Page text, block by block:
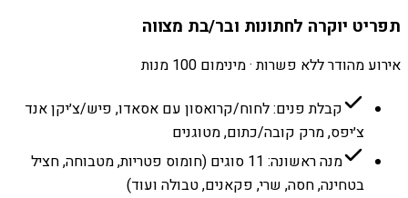
תפריט יוקרה לחתונות ובר/בת מצווה
אירוע מהודר ללא פשרות · מינימום 100 מנות
קבלת פנים: לחוח/קרואסון עם אסאדו, פיש/צ׳יקן אנד
צ׳יפס, מרק קובה/כתום, מטוגנים
מנה ראשונה: 11 סוגים (חומוס פטריות, מטבוחה, חציל
בטחינה, חסה, שרי, פקאנים, טבולה ועוד)